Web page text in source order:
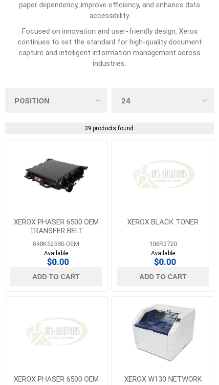
paper dependency, improve efficiency, and enhance data
accessibility.
Focused on innovation and user-friendly design, Xerox
continues to set the standard for high-quality document
capture and intelligent information management across
industries.
39 products found.
XEROX PHASER 6500 OEM
TRANSFER BELT
848K52580-OEM
Available
$0.00
ADD TO CART
XEROX BLACK TONER
106R2720
Available
$0.00
ADD TO CART
XEROX PHASER 6500 OEM
XEROX W130 NETWORK